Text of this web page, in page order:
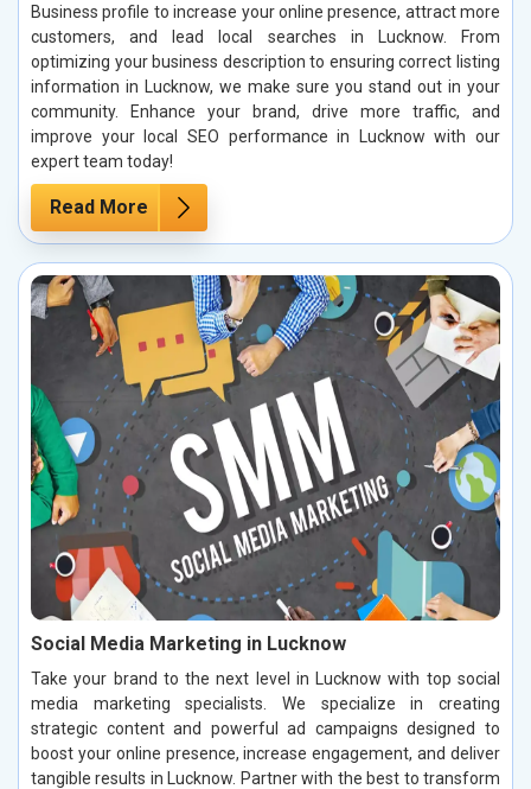
Business profile to increase your online presence, attract more
customers, and lead local searches in Lucknow. From
optimizing your business description to ensuring correct listing
information in Lucknow, we make sure you stand out in your
community. Enhance your brand, drive more traffic, and
improve your local SEO performance in Lucknow with our
expert team today!
Read More
Social Media Marketing in Lucknow
Take your brand to the next level in Lucknow with top social
media marketing specialists. We specialize in creating
strategic content and powerful ad campaigns designed to
boost your online presence, increase engagement, and deliver
tangible results in Lucknow. Partner with the best to transform